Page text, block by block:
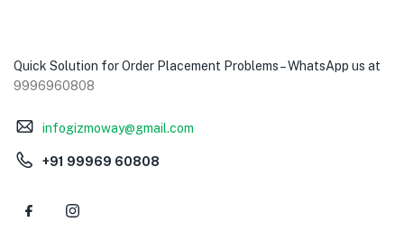
Quick Solution for Order Placement Problems – WhatsApp us at
9996960808
infogizmoway@gmail.com
+91 99969 60808